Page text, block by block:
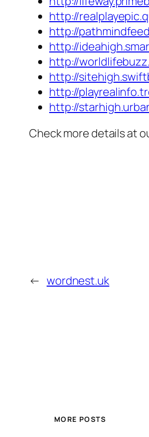
http://
http://
http://
http://
http://
http://
http://
Check more details at
← wordnest.uk
MORE POSTS